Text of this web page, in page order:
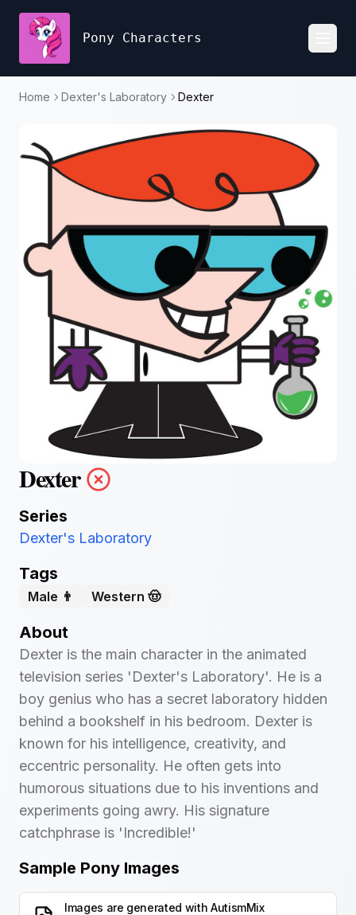
Pony Characters
Home Dexter's Laboratory Dexter
Dexter
Series
Dexter's Laboratory
Tags
Male 👨 Western 🤠
About
Dexter is the main character in the animated
television series 'Dexter's Laboratory'. He is a
boy genius who has a secret laboratory hidden
behind a bookshelf in his bedroom. Dexter is
known for his intelligence, creativity, and
eccentric personality. He often gets into
humorous situations due to his inventions and
experiments going awry. His signature
catchphrase is 'Incredible!'
Sample Pony Images
Images are generated with AutismMix